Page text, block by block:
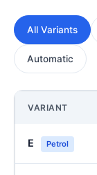
All Variants
Automatic
VARIANT
E Petrol